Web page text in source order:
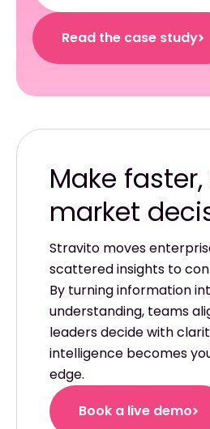
Read the case study
Make
Stravito moves
scattered insights to
By turning information
understanding, teams
leaders decide with
intelligence becomes
edge.
Book a live demo